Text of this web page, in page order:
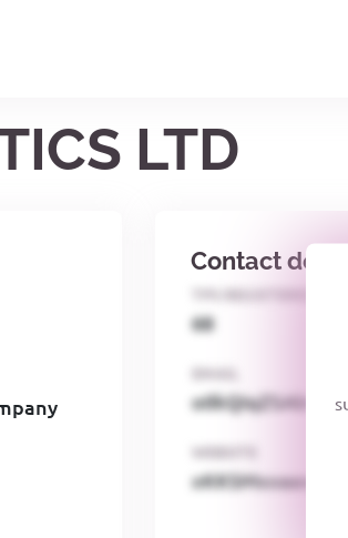
LTD
Contact
TPS REGISTERED
68
EMAIL
WEBSITE